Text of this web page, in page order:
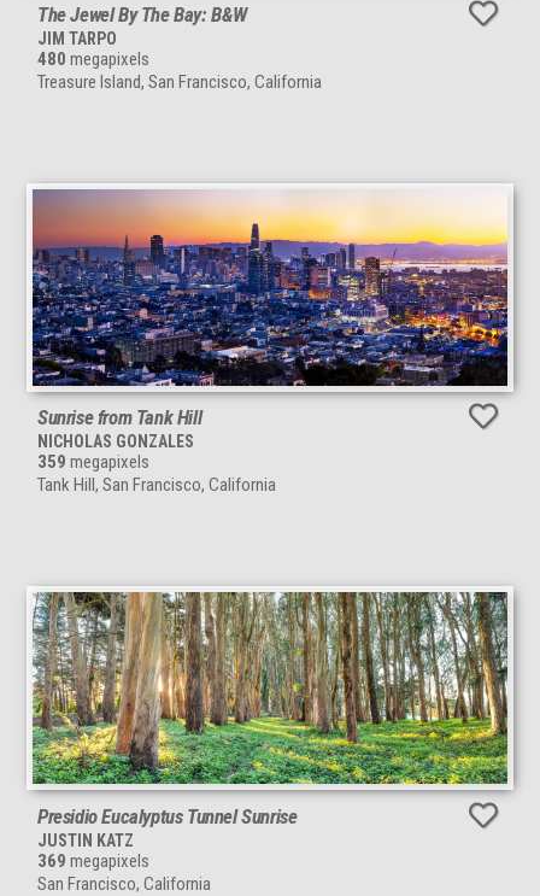
The Jewel By The Bay: B&W
JIM TARPO
480 megapixels
Treasure Island, San Francisco, California
Sunrise from Tank Hill
NICHOLAS GONZALES
359 megapixels
Tank Hill, San Francisco, California
Presidio Eucalyptus Tunnel Sunrise
JUSTIN KATZ
369 megapixels
San Francisco, California